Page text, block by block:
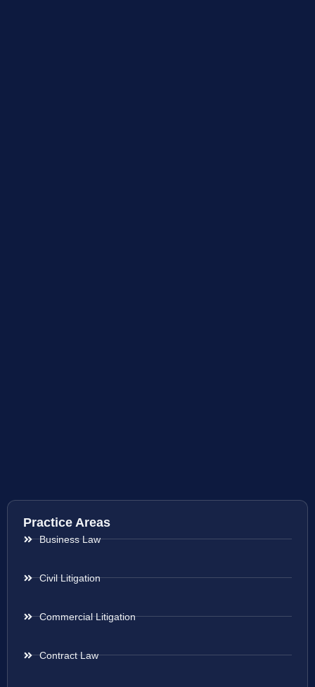
Practice Areas
Business Law
Civil Litigation
Commercial Litigation
Contract Law